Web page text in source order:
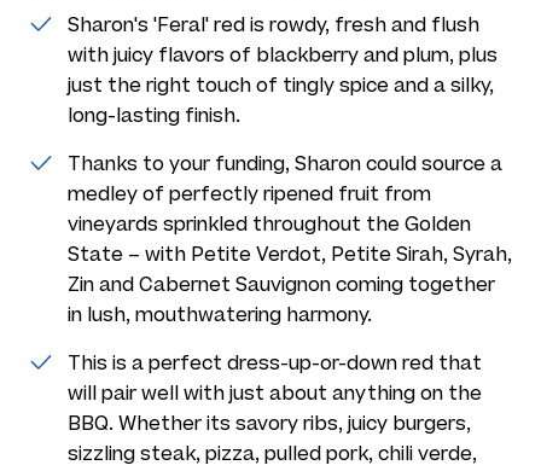
Sharon's 'Feral' red is rowdy, fresh and flush
with juicy flavors of blackberry and plum, plus
just the right touch of tingly spice and a silky,
long-lasting finish.
Thanks to your funding, Sharon could source a
medley of perfectly ripened fruit from
vineyards sprinkled throughout the Golden
State – with Petite Verdot, Petite Sirah, Syrah,
Zin and Cabernet Sauvignon coming together
in lush, mouthwatering harmony.
This is a perfect dress-up-or-down red that
will pair well with just about anything on the
BBQ. Whether its savory ribs, juicy burgers,
sizzling steak, pizza, pulled pork, chili verde,